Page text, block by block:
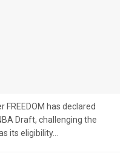
FREEDOM has declared
Draft, challenging the
its eligibility...